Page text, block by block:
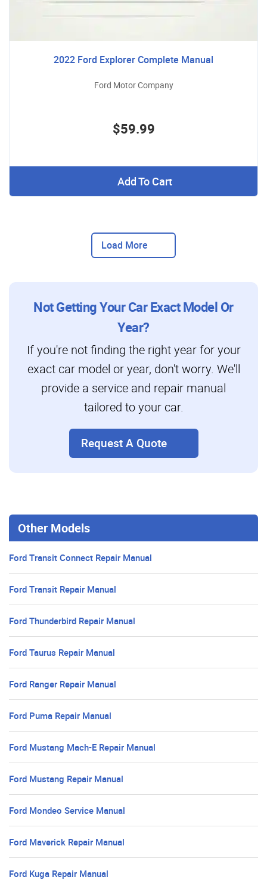
2022 Ford Explorer Complete Manual
Ford Motor Company
$59.99
Add To Cart
Load More
Not Getting Your Car Exact Model Or
Year?
If you're not finding the right year for your
exact car model or year, don't worry. We'll
provide a service and repair manual
tailored to your car.
Request A Quote
Other Models
Ford Transit Connect Repair Manual
Ford Transit Repair Manual
Ford Thunderbird Repair Manual
Ford Taurus Repair Manual
Ford Ranger Repair Manual
Ford Puma Repair Manual
Ford Mustang Mach-E Repair Manual
Ford Mustang Repair Manual
Ford Mondeo Service Manual
Ford Maverick Repair Manual
Ford Kuga Repair Manual